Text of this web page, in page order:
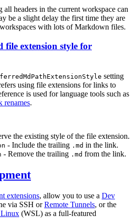
headers in the current workspace can
be a slight delay the first time they are
with lots of Markdown files.
file extension style for
setting
using file extensions for links to
is used for language tools such as
renames.
the existing style of the file extension.
- Include the trailing .md in the link.
- Remove the trailing .md from the link.
extensions, allow you to use a Dev
via SSH orRemote Tunnels, or the
Linux (WSL) as a full-featured